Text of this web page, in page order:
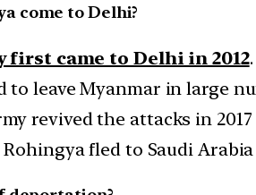
come to Delhi?
first came to Delhi in 2012.
to leave Myanmar in large
revived the attacks in
fled to Saudi Arabia